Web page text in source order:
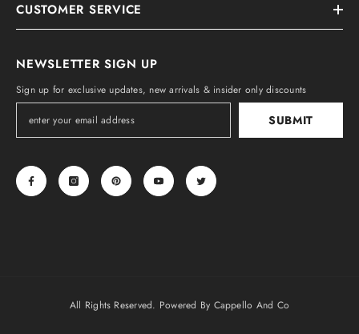
CUSTOMER SERVICE
NEWSLETTER SIGN UP
Sign up for exclusive updates, new arrivals & insider only discounts
SUBMIT
All Rights Reserved. Powered By Cappello And Co